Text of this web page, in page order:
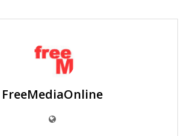
FreeMediaOnline